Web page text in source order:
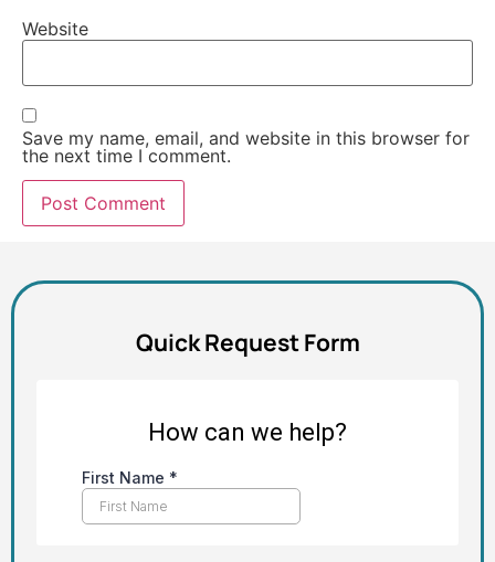
Website
Save my name, email, and website in this browser for
the next time I comment.
Quick Request Form